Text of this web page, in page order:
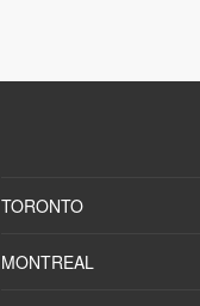
TORONTO
MONTREAL